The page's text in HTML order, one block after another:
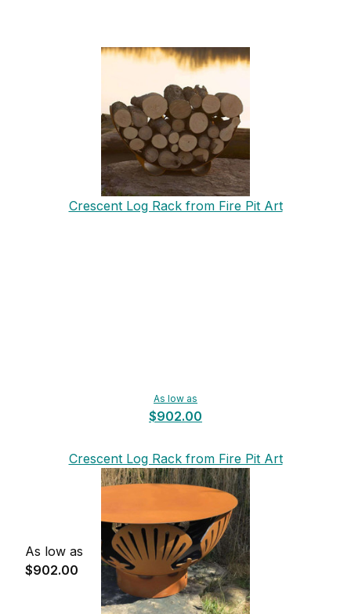
Crescent Log Rack from Fire Pit Art
As low as
$902.00
Crescent Log Rack from Fire Pit Art
As low as
$902.00